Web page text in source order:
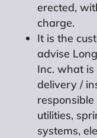
erected,
charge.
It is the
advise
Inc. what
delivery /
utilities,
systems,